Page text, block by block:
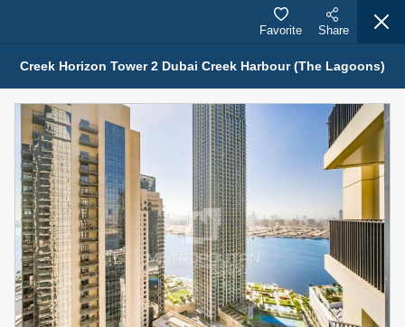
Properties for Sale (12442)
1.5 BHK 48 Parkside
For Sale
1,350,000 AED
4
Bed Bath
2
Area Sq. m.
75.43
Furnishing
Unfurnished
Status
Creek Horizon Tower 2 Dubai Creek Harbour (The Lagoons)
Favorite Share